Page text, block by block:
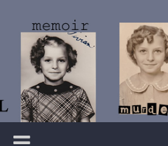
content
Writer